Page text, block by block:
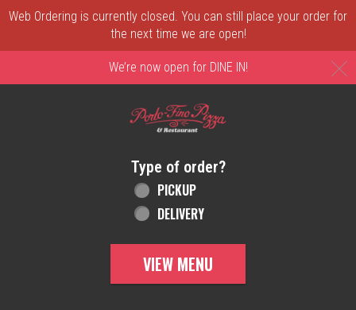
Web Ordering is currently closed. You can still place your order for
the next time we are open!
We’re now open for DINE IN!
Home - Order online in New Castle, DE |
Type of order?
Type of order?
PICKUP
DELIVERY
VIEW MENU